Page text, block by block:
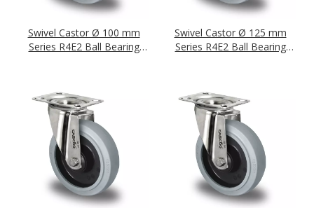
Swivel Castor Ø 100 mm
Series R4E2 Ball Bearing
Swivel Castor Ø 125 mm
Series R4E2 Ball Bearing